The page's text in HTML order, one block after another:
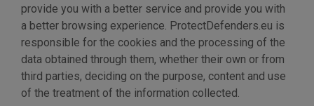
provide you with a better service and provide you with
a better browsing experience. ProtectDefenders.eu is
responsible for the cookies and the processing of the
data obtained through them, whether their own or from
third parties, deciding on the purpose, content and use
of the treatment of the information collected.